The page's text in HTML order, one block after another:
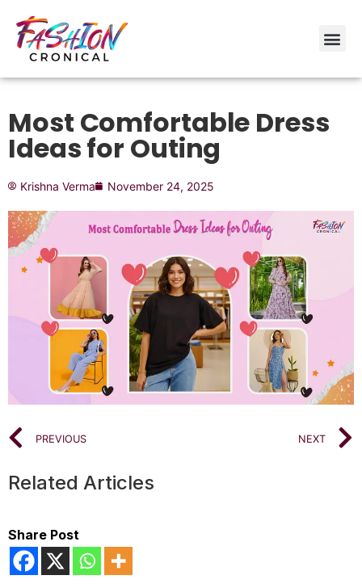
Most Comfortable Dress
Ideas for Outing
Krishna Verma November 24, 2025
PREVIOUS NEXT
Related Articles
Share Post